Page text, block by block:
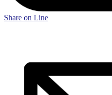
Share on Line